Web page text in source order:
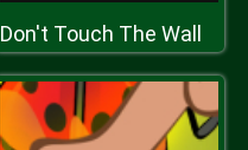
Don't Touch The Wall